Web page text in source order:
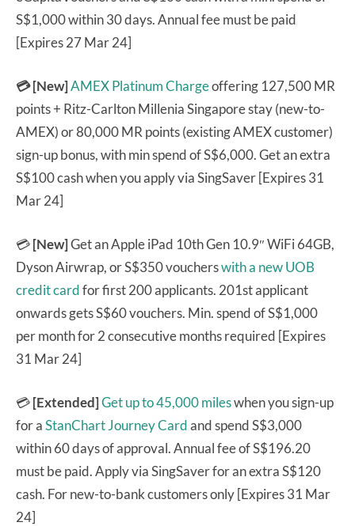
S$1,000 within 30 days. Annual fee must be paid
[Expires 27 Mar 24]
💳 [New]AMEX Platinum Chargeoffering 127,500 MR
points + Ritz-Carlton Millenia Singapore stay (new-to-
AMEX) or 80,000 MR points (existing AMEX customer)
sign-up bonus, with min spend of S$6,000. Get an extra
S$100 cash when you apply via SingSaver [Expires 31
Mar 24]
💳[New]Get an Apple iPad 10th Gen 10.9″ WiFi 64GB,
Dyson Airwrap, or S$350 voucherswith a new UOB
credit cardfor first 200 applicants. 201st applicant
onwards gets S$60 vouchers. Min. spend of S$1,000
per month for 2 consecutive months required [Expires
31 Mar 24]
💳[Extended]Get up to 45,000 mileswhen you sign-up
for aStanChart Journey Cardand spend S$3,000
within 60 days of approval. Annual fee of S$196.20
must be paid. Apply via SingSaver for an extra S$120
cash. For new-to-bank customers only [Expires 31 Mar
24]